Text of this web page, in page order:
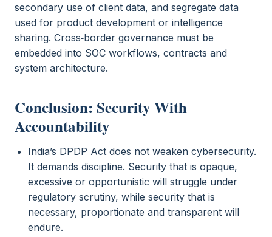
secondary use of client data, and segregate data
used for product development or intelligence
sharing. Cross‑border governance must be
embedded into SOC workflows, contracts and
system architecture.
Conclusion: Security With
Accountability
India’s DPDP Act does not weaken cybersecurity.
It demands discipline. Security that is opaque,
excessive or opportunistic will struggle under
regulatory scrutiny, while security that is
necessary, proportionate and transparent will
endure.